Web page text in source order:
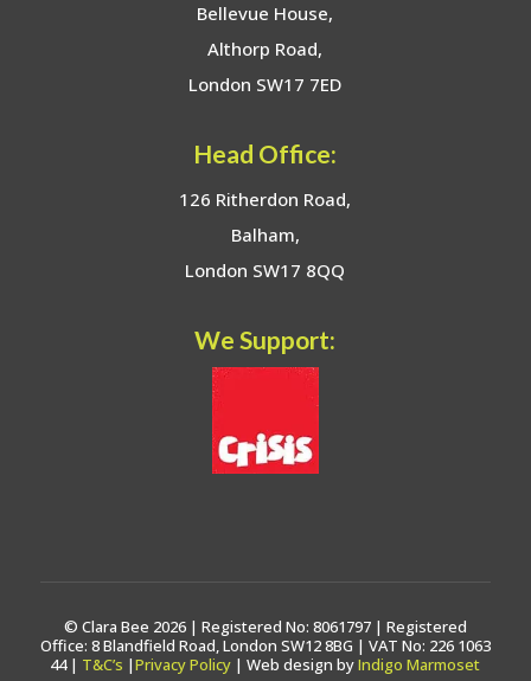
Bellevue House,
Althorp Road,
London SW17 7ED
Head Office:
126 Ritherdon Road,
Balham,
London SW17 8QQ
We Support:
© Clara Bee 2026 | Registered No: 8061797 | Registered
Office: 8 Blandfield Road, London SW12 8BG | VAT No: 226 1063
44 | T&C’s |Privacy Policy | Web design byIndigo Marmoset